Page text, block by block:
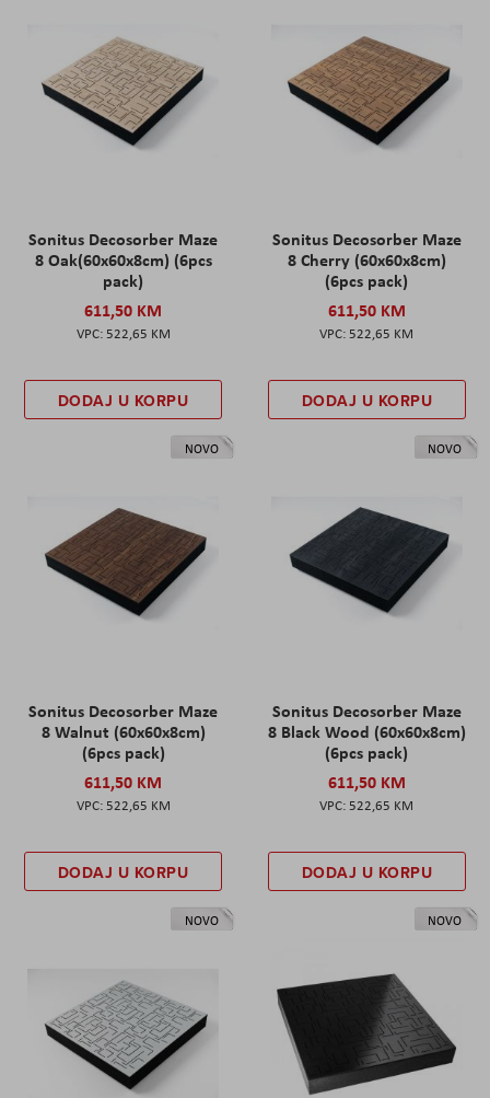
Sonitus Decosorber Maze
8 Oak(60x60x8cm) (6pcs
pack)
611,50 KM
522,65 KM
DODAJ U KORPU
Sonitus Decosorber Maze
8 Cherry (60x60x8cm)
(6pcs pack)
611,50 KM
522,65 KM
DODAJ U KORPU
NOVO
Sonitus Decosorber Maze
8 Walnut (60x60x8cm)
(6pcs pack)
611,50 KM
522,65 KM
DODAJ U KORPU
NOVO
Sonitus Decosorber Maze
8 Black Wood (60x60x8cm)
(6pcs pack)
611,50 KM
522,65 KM
DODAJ U KORPU
NOVO NOVO